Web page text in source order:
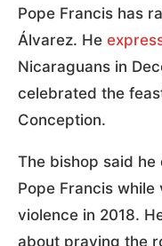
Pope Francis has
Álvarez. He
Nicaraguans in
celebrated the
Conception.
The bishop said
Pope Francis
violence in 2018.
about praying the